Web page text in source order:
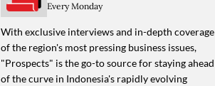
Every Monday
With exclusive interviews and in-depth coverage
of the region's most pressing business issues,
"Prospects" is the go-to source for staying ahead
of the curve in Indonesia's rapidly evolving